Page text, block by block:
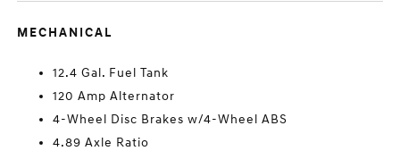
MECHANICAL
12.4 Gal. Fuel Tank
120 Amp Alternator
4-Wheel Disc Brakes w/4-Wheel ABS
4.89 Axle Ratio